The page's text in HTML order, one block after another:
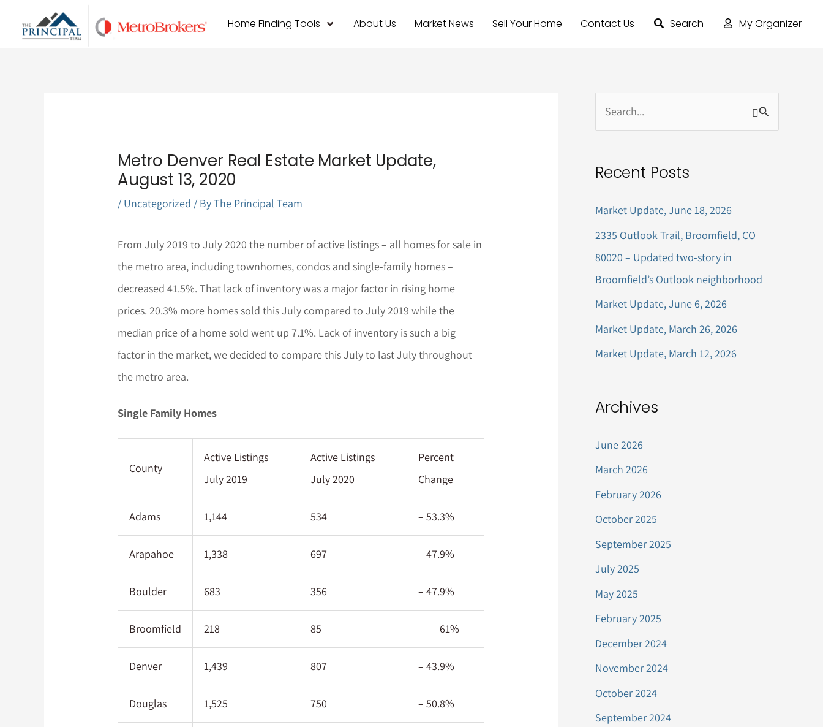
Home Finding Tools About Us Market News Sell Your Home Contact Us Search My Organizer
Metro Denver Real Estate Market Update,
August 13, 2020
/ Uncategorized / ByThe Principal Team
From July 2019 to July 2020 the number of active listings – all homes for sale in
the metro area, including townhomes, condos and single-family homes –
decreased 41.5%. That lack of inventory was a major factor in rising home
prices. 20.3% more homes sold this July compared to July 2019 while the
median price of a home sold went up 7.1%. Lack of inventory is such a big
factor in the market, we decided to compare this July to last July throughout
the metro area.
Single Family Homes
County
Active Listings
July 2019
Active Listings
July 2020
Percent
Change
Adams 1,144 534 – 53.3%
Arapahoe 1,338 697 – 47.9%
Boulder 683 356 – 47.9%
Broomfield 218 85 – 61%
Denver 1,439 807 – 43.9%
Douglas 1,525 750 – 50.8%
rRecent Posts
Market Update, June 18, 2026
2335 Outlook Trail, Broomfield, CO
80020 – Updated two-story in
Broomfield’s Outlook neighborhood
Market Update, June 6, 2026
Market Update, March 26, 2026
Market Update, March 12, 2026
Archives
June 2026
March 2026
February 2026
October 2025
September 2025
July 2025
May 2025
February 2025
December 2024
November 2024
October 2024
September 2024